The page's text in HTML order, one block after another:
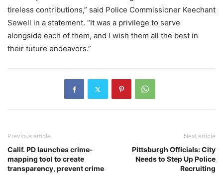
tireless contributions,” said Police Commissioner Keechant
Sewell in a statement. “It was a privilege to serve
alongside each of them, and I wish them all the best in
their future endeavors.”
Previous article
Calif. PD launches crime-
mapping tool to create
transparency, prevent crime
Next article
Pittsburgh Officials: City
Needs to Step Up Police
Recruiting